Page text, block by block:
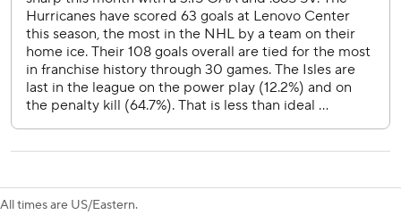
goals total to 34 across their 31 games.
Three of Svechnikov’s 12 goals this season have come on
power plays vs. the Islanders.
The Hurricanes go to Washington on Thursday night, while
the Islanders complete a three-game road stretch
Saturday at Toronto.
---
All times are US/Eastern.